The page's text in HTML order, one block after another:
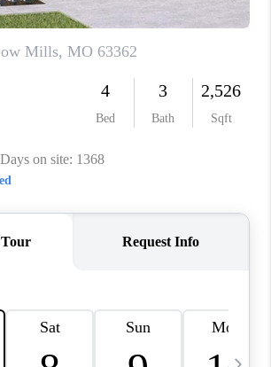
TOP AREAS
DIGNITY DRIVE
ABOUT PLACE
CONNECT